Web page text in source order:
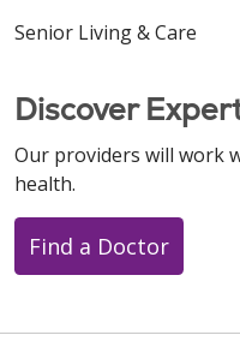
Senior Living & Care
Discover
Our providers will work
health.
Find a Doctor